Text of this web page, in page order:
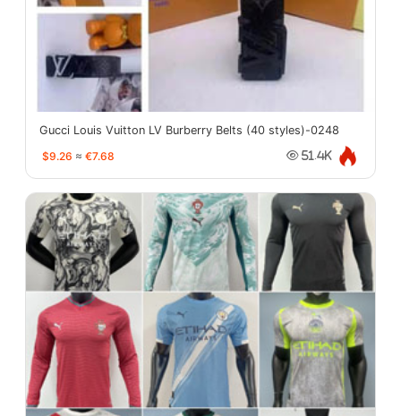
Gucci Louis Vuitton LV Burberry Belts (40 styles)-0248
$9.26 ≈ €7.68 51.4K